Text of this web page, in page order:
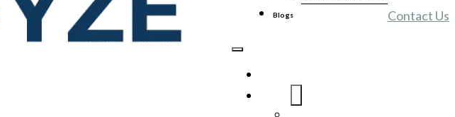
Blogs Contact Us